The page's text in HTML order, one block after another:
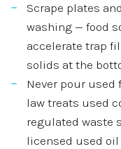
Scrape plates
washing — food
accelerate trap
solids at the
Never pour used
law treats used
regulated waste
licensed used